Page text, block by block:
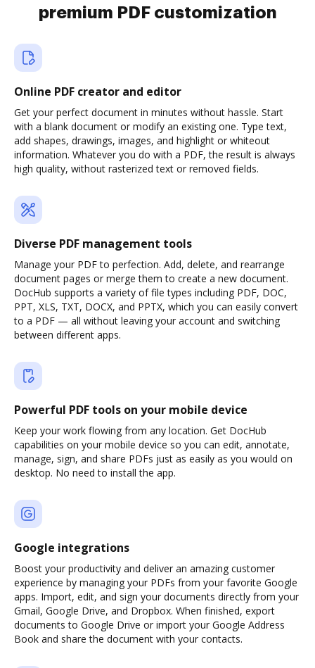
premium PDF customization
Online PDF creator and editor
Get your perfect document in minutes without hassle. Start
with a blank document or modify an existing one. Type text,
add shapes, drawings, images, and highlight or whiteout
information. Whatever you do with a PDF, the result is always
high quality, without rasterized text or removed fields.
Diverse PDF management tools
Manage your PDF to perfection. Add, delete, and rearrange
document pages or merge them to create a new document.
DocHub supports a variety of file types including PDF, DOC,
PPT, XLS, TXT, DOCX, and PPTX, which you can easily convert
to a PDF — all without leaving your account and switching
between different apps.
Powerful PDF tools on your mobile device
Keep your work flowing from any location. Get DocHub
capabilities on your mobile device so you can edit, annotate,
manage, sign, and share PDFs just as easily as you would on
desktop. No need to install the app.
Google integrations
Boost your productivity and deliver an amazing customer
experience by managing your PDFs from your favorite Google
apps. Import, edit, and sign your documents directly from your
Gmail, Google Drive, and Dropbox. When finished, export
documents to Google Drive or import your Google Address
Book and share the document with your contacts.